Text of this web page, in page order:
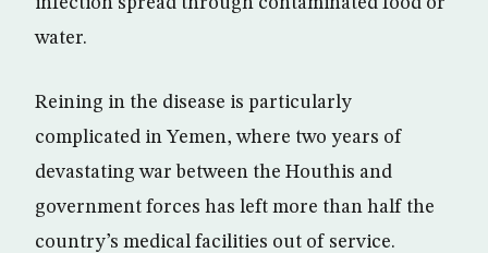
water.
Reining in the disease is particularly
complicated in Yemen, where two years of
devastating war between the Houthis and
government forces has left more than half the
country’s medical facilities out of service.